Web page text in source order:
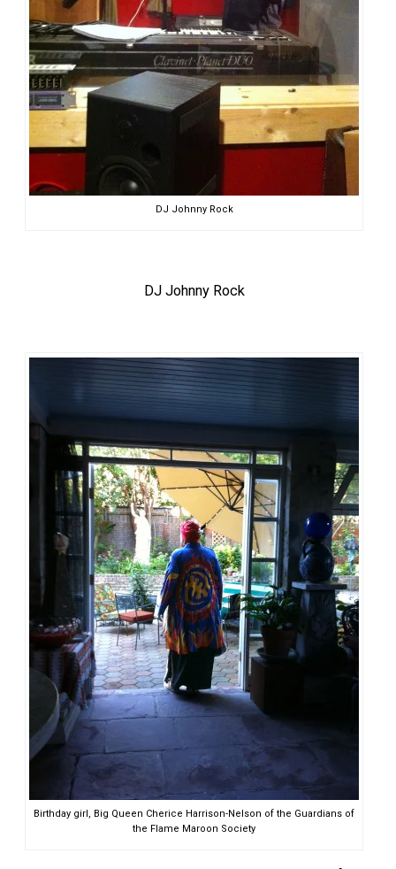
DJ Johnny Rock
DJ Johnny Rock
Birthday girl, Big Queen Cherice Harrison-Nelson of the Guardians of
the Flame Maroon Society